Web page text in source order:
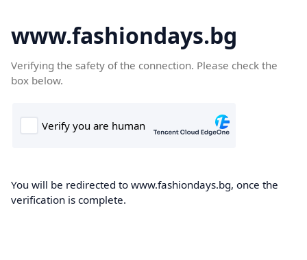
www.fashiondays.bg
Verifying the safety of the connection. Please check the
box below.
You will be redirected to www.fashiondays.bg, once the
verification is complete.